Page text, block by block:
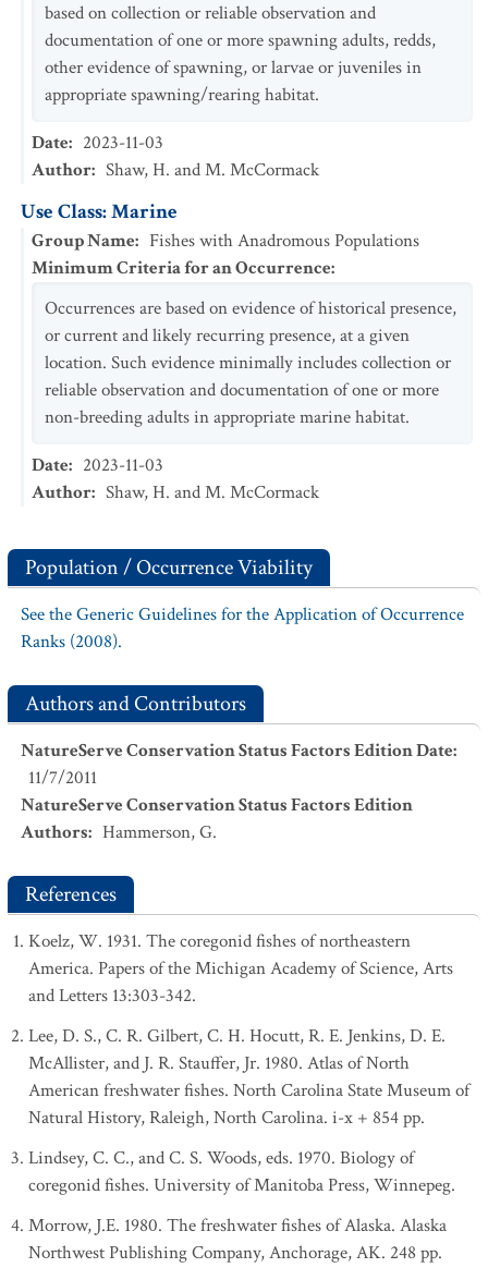
based on collection or reliable observation and
documentation of one or more spawning adults, redds,
other evidence of spawning, or larvae or juveniles in
appropriate spawning/rearing habitat.
Date: 2023-11-03
Author: Shaw, H. and M. McCormack
Use Class: Marine
Group Name: Fishes with Anadromous Populations
Minimum Criteria for an Occurrence:
Occurrences are based on evidence of historical presence,
or current and likely recurring presence, at a given
location. Such evidence minimally includes collection or
reliable observation and documentation of one or more
non-breeding adults in appropriate marine habitat.
Date: 2023-11-03
Author: Shaw, H. and M. McCormack
Population / Occurrence Viability
See the Generic Guidelines for the Application of Occurrence
Ranks (2008).
Authors and Contributors
NatureServe Conservation Status Factors Edition Date:
11/7/2011
NatureServe Conservation Status Factors Edition
Authors: Hammerson, G.
References
Koelz, W. 1931. The coregonid fishes of northeastern
America. Papers of the Michigan Academy of Science, Arts
and Letters 13:303-342.
Lee, D. S., C. R. Gilbert, C. H. Hocutt, R. E. Jenkins, D. E.
McAllister, and J. R. Stauffer, Jr. 1980. Atlas of North
American freshwater fishes. North Carolina State Museum of
Natural History, Raleigh, North Carolina. i-x + 854 pp.
Lindsey, C. C., and C. S. Woods, eds. 1970. Biology of
coregonid fishes. University of Manitoba Press, Winnepeg.
Morrow, J.E. 1980. The freshwater fishes of Alaska. Alaska
Northwest Publishing Company, Anchorage, AK. 248 pp.